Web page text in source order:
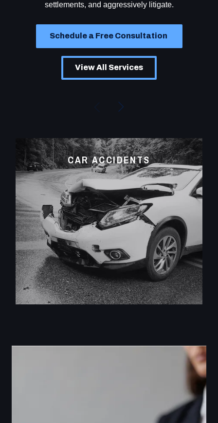
settlements, and aggressively litigate.
Schedule a Free Consultation
View All Services
CAR ACCIDENTS